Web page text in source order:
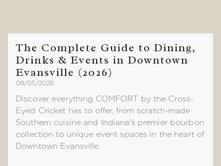
The Complete Guide to Dining,
Drinks & Events in Downtown
Evansville (2026)
08/05/2026
Discover everything COMFORT by the Cross-
Eyed Cricket has to offer, from scratch-made
Southern cuisine and Indiana's premier bourbon
collection to unique event spaces in the heart of
Downtown Evansville.